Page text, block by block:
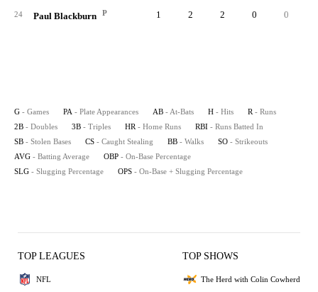
24 Paul Blackburn P 1 2 2 0 0
G - Games PA - Plate Appearances AB - At-Bats H - Hits R - Runs
2B - Doubles 3B - Triples HR - Home Runs RBI - Runs Batted In
SB - Stolen Bases CS - Caught Stealing BB - Walks SO - Strikeouts
AVG - Batting Average OBP - On-Base Percentage
SLG - Slugging Percentage OPS - On-Base + Slugging Percentage
TOP LEAGUES
NFL
TOP SHOWS
The Herd with Colin Cowherd